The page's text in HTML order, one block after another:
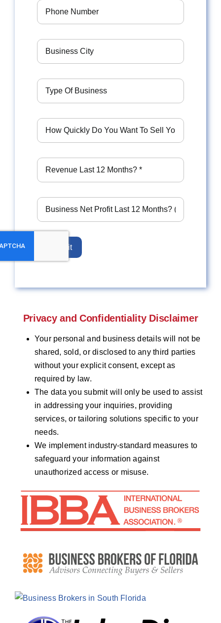
Submit
Privacy and Confidentiality Disclaimer
Your personal and business details will not be
shared, sold, or disclosed to any third parties
without your explicit consent, except as
required by law.
The data you submit will only be used to assist
in addressing your inquiries, providing
services, or tailoring solutions specific to your
needs.
We implement industry-standard measures to
safeguard your information against
unauthorized access or misuse.